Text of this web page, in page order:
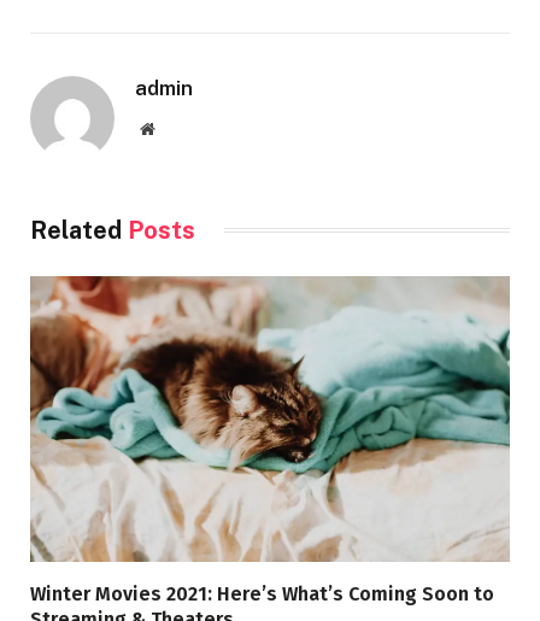
admin
Website
Related Posts
Winter Movies 2021: Here’s What’s Coming Soon to